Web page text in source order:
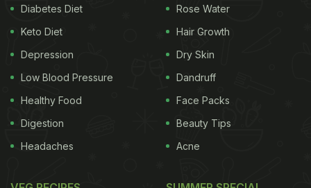
Diabetes Diet
Keto Diet
Depression
Low Blood Pressure
Healthy Food
Digestion
Headaches
Rose Water
Hair Growth
Dry Skin
Dandruff
Face Packs
Beauty Tips
Acne